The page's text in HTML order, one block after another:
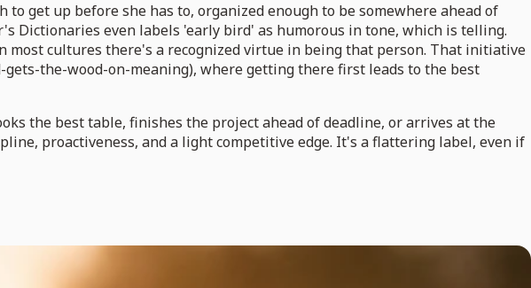
get up before she has to, organized enough to be somewhere ahead of
Dictionaries even labels 'early bird' as humorous in tone, which is telling.
cultures there's a recognized virtue in being that person. That initiative
the-wood-on-meaning), where getting there first leads to the best
the best table, finishes the project ahead of deadline, or arrives at the
proactiveness, and a light competitive edge. It's a flattering label, even if